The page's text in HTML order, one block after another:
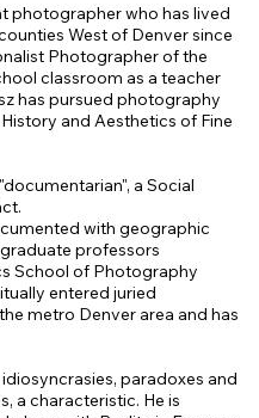
photographer who has lived
West of Denver since
Photographer of the
classroom as a teacher
has pursued photography
and Aesthetics of Fine
a Social
with geographic
professors
School of Photography
entered juried
metro Denver area and has
paradoxes and
a characteristic. He is